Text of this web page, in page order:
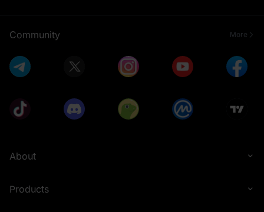
Community More
About
Products